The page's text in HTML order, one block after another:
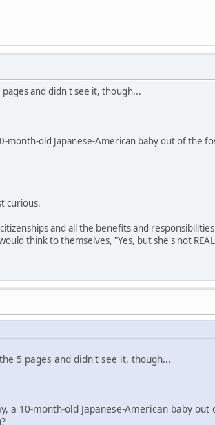
and didn't see it, though...
month-old Japanese-American baby out of the
curious.
and all the benefits and
think to themselves, "Yes, but she's not
5 pages and didn't see it, though...
a 10-month-old Japanese-American baby